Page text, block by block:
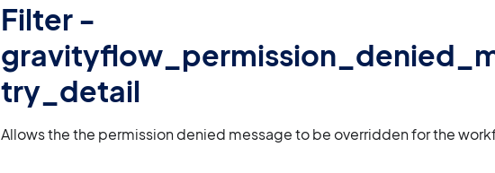
Filter -
try_detail
Allows the the permission denied message to be overridden for the